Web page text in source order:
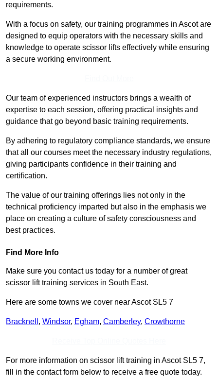
requirements.
With a focus on safety, our training programmes in Ascot are
designed to equip operators with the necessary skills and
knowledge to operate scissor lifts effectively while ensuring
a secure working environment.
Our team of experienced instructors brings a wealth of
expertise to each session, offering practical insights and
guidance that go beyond basic training requirements.
By adhering to regulatory compliance standards, we ensure
that all our courses meet the necessary industry regulations,
giving participants confidence in their training and
certification.
The value of our training offerings lies not only in the
technical proficiency imparted but also in the emphasis we
place on creating a culture of safety consciousness and
best practices.
Find More Info
Make sure you contact us today for a number of great
scissor lift training services in South East.
Here are some towns we cover near Ascot SL5 7
Bracknell , Windsor, Egham, Camberley, Crowthorne
For more information on scissor lift training in Ascot SL5 7,
fill in the contact form below to receive a free quote today.